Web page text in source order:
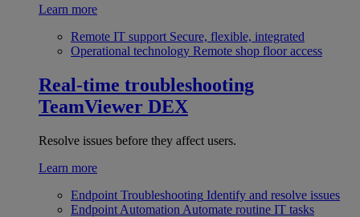
Learn more
Remote IT support Secure, flexible, integrated
Operational technology Remote shop floor access
Real-time troubleshooting
TeamViewer DEX
Resolve issues before they affect users.
Learn more
Endpoint Troubleshooting Identify and resolve issues
Endpoint Automation Automate routine IT tasks